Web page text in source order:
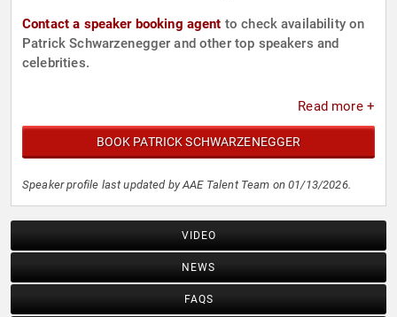
Contact a speaker booking agent to check availability on
Patrick Schwarzenegger and other top speakers and
celebrities.
Read more +
BOOK PATRICK SCHWARZENEGGER
Speaker profile last updated by AAE Talent Team on 01/13/2026.
VIDEO
NEWS
FAQS